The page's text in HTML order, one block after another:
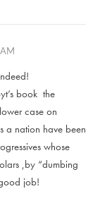
book the
case on
a nation have been
whose
,by “dumbing
job!